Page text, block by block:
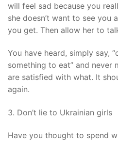
will feel sad because you
she doesn’t want to see you
you get. Then allow her to
You have heard, simply say,
something to eat” and never
are satisfied with what. It
again.
3. Don’t lie to Ukrainian girls
Have you thought to spend